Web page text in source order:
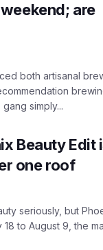
are
both artisanal
simply...
Beauty Edit
one roof
seriously, but
to August 9, the